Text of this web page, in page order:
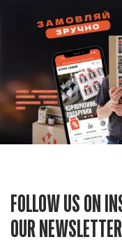
FOLLOW US ON
OUR